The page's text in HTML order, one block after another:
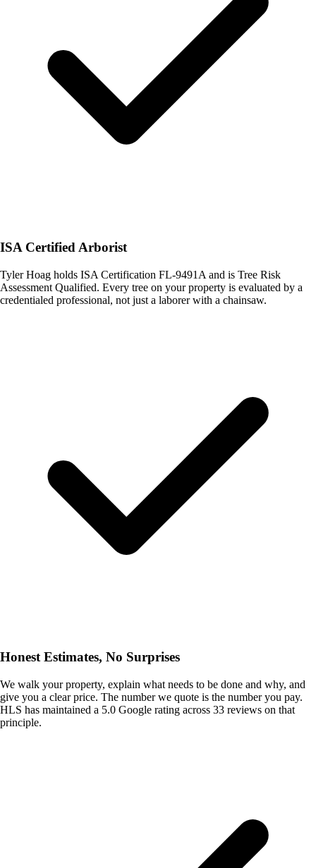
ISA Certified Arborist
Tyler Hoag holds ISA Certification FL-9491A and is Tree Risk
Assessment Qualified. Every tree on your property is evaluated by a
credentialed professional, not just a laborer with a chainsaw.
Honest Estimates, No Surprises
We walk your property, explain what needs to be done and why, and
give you a clear price. The number we quote is the number you pay.
HLS has maintained a 5.0 Google rating across 33 reviews on that
principle.